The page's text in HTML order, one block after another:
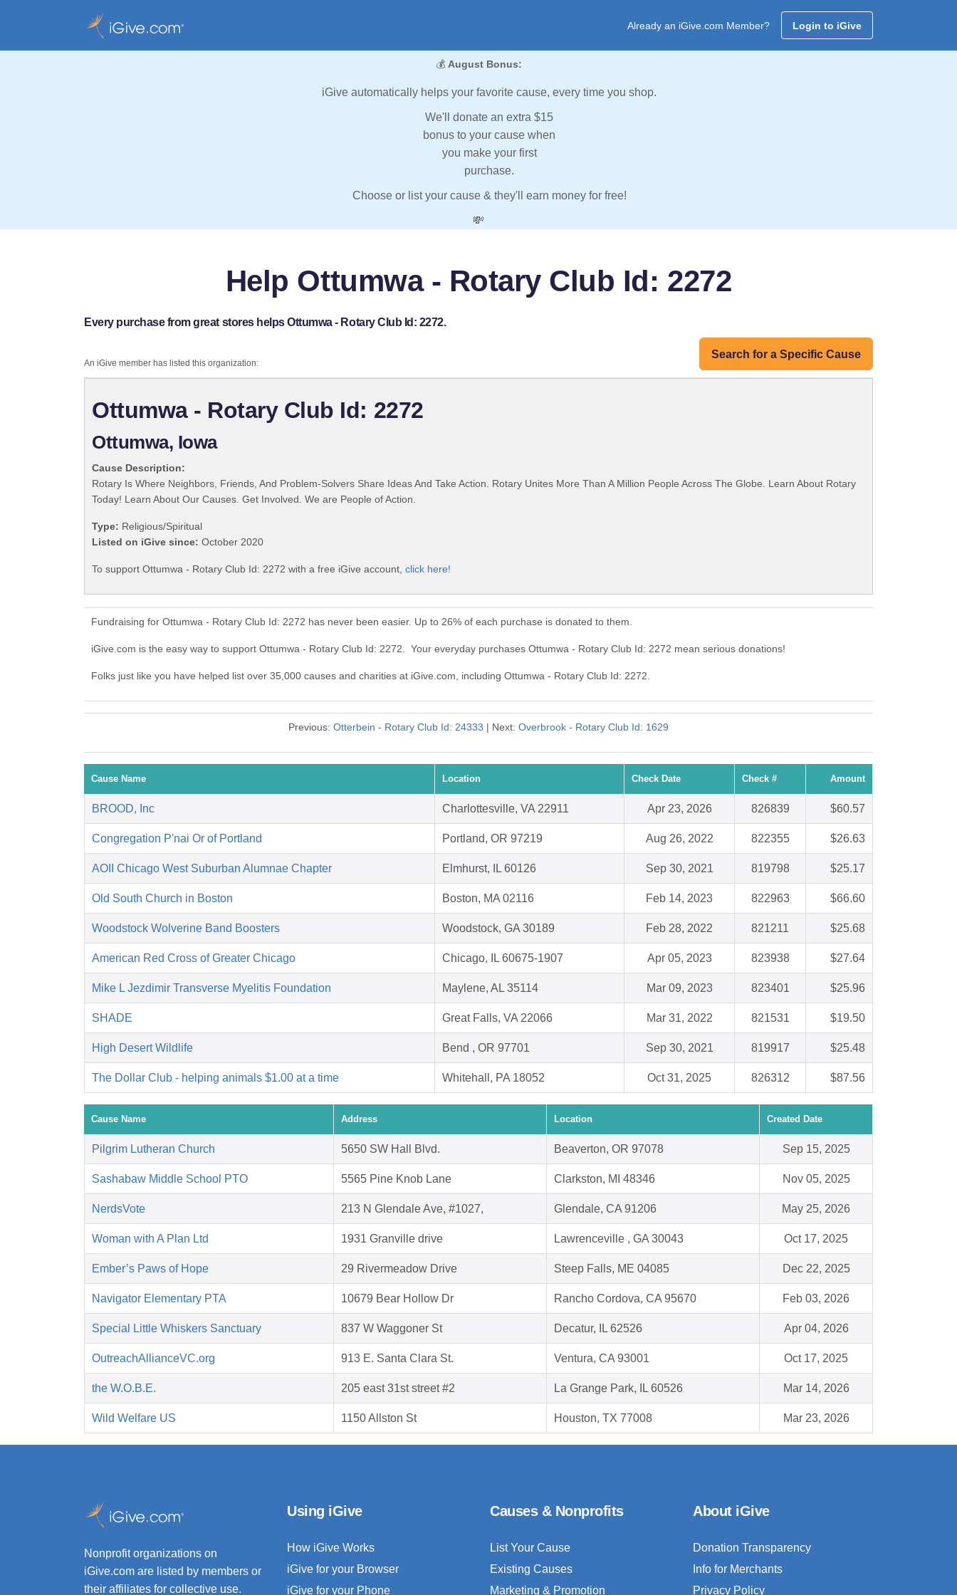
Already an iGive.com Member? Login to iGive
💰 August Bonus:
iGive automatically helps your favorite cause, every time you shop.
We'll donate an extra $15
bonus to your cause when
you make your first
purchase.
Choose or list your cause & they'll earn money for free!
💸
Help Ottumwa - Rotary Club Id: 2272
Every purchase from great stores helps Ottumwa - Rotary Club Id: 2272.
Search for a Specific Cause
An iGive member has listed this organization:
Ottumwa - Rotary Club Id: 2272
Ottumwa, Iowa
Cause Description:
Rotary Is Where Neighbors, Friends, And Problem-Solvers Share Ideas And Take Action. Rotary Unites More Than A Million People Across The Globe. Learn About Rotary
Today! Learn About Our Causes. Get Involved. We are People of Action.
Type: Religious/Spiritual
Listed on iGive since: October 2020
To support Ottumwa - Rotary Club Id: 2272 with a free iGive account, click here!
Fundraising for Ottumwa - Rotary Club Id: 2272 has never been easier. Up to 26% of each purchase is donated to them.
iGive.com is the easy way to support Ottumwa - Rotary Club Id: 2272. Your everyday purchases Ottumwa - Rotary Club Id: 2272 mean serious donations!
Folks just like you have helped list over 35,000 causes and charities at iGive.com, including Ottumwa - Rotary Club Id: 2272.
Previous: Otterbein - Rotary Club Id: 24333 | Next: Overbrook - Rotary Club Id: 1629
Cause Name Location Check Date Check # Amount
BROOD, Inc Charlottesville, VA 22911 Apr 23, 2026 826839 $60.57
Congregation P'nai Or of Portland Portland, OR 97219 Aug 26, 2022 822355 $26.63
AOII Chicago West Suburban Alumnae Chapter Elmhurst, IL 60126 Sep 30, 2021 819798 $25.17
Old South Church in Boston Boston, MA 02116 Feb 14, 2023 822963 $66.60
Woodstock Wolverine Band Boosters Woodstock, GA 30189 Feb 28, 2022 821211 $25.68
American Red Cross of Greater Chicago Chicago, IL 60675-1907 Apr 05, 2023 823938 $27.64
Mike L Jezdimir Transverse Myelitis Foundation Maylene, AL 35114 Mar 09, 2023 823401 $25.96
SHADE Great Falls, VA 22066 Mar 31, 2022 821531 $19.50
High Desert Wildlife Bend , OR 97701 Sep 30, 2021 819917 $25.48
The Dollar Club - helping animals $1.00 at a time Whitehall, PA 18052 Oct 31, 2025 826312 $87.56
Cause Name Address Location Created Date
Pilgrim Lutheran Church 5650 SW Hall Blvd. Beaverton, OR 97078 Sep 15, 2025
Sashabaw Middle School PTO 5565 Pine Knob Lane Clarkston, MI 48346 Nov 05, 2025
NerdsVote 213 N Glendale Ave, #1027, Glendale, CA 91206 May 25, 2026
Woman with A Plan Ltd 1931 Granville drive Lawrenceville , GA 30043 Oct 17, 2025
Ember’s Paws of Hope 29 Rivermeadow Drive Steep Falls, ME 04085 Dec 22, 2025
Navigator Elementary PTA 10679 Bear Hollow Dr Rancho Cordova, CA 95670 Feb 03, 2026
Special Little Whiskers Sanctuary 837 W Waggoner St Decatur, IL 62526 Apr 04, 2026
OutreachAllianceVC.org 913 E. Santa Clara St. Ventura, CA 93001 Oct 17, 2025
the W.O.B.E. 205 east 31st street #2 La Grange Park, IL 60526 Mar 14, 2026
Wild Welfare US 1150 Allston St Houston, TX 77008 Mar 23, 2026
Nonprofit organizations on
iGive.com are listed by members or
their affiliates for collective use.
Using iGive
How iGive Works
iGive for your Browser
iGive for your Phone
Causes & Nonprofits
List Your Cause
Existing Causes
Marketing & Promotion
About iGive
Donation Transparency
Info for Merchants
Privacy Policy